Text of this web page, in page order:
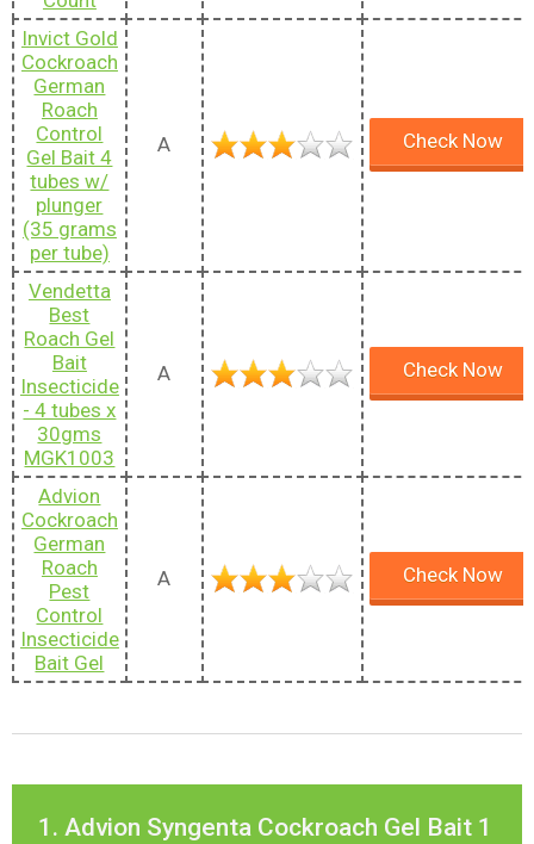
Invict Gold
Cockroach
German
Roach
Control
Gel Bait 4
tubes w/
plunger
(35 grams
per tube)
A Check Now
Vendetta
Best
Roach Gel
Bait
Insecticide
- 4 tubes x
30gms
MGK1003
A Check Now
Advion
Cockroach
German
Roach
Pest
Control
Insecticide
Bait Gel
A Check Now
1. Advion Syngenta Cockroach Gel Bait 1